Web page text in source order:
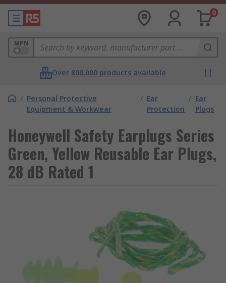
0
MPN
Over 800,000 products available
/ Personal Protective
Equipment & Workwear
/ Ear
Protection
/ Ear
Plugs
Honeywell Safety Earplugs Series
Green, Yellow Reusable Ear Plugs,
28 dB Rated 1